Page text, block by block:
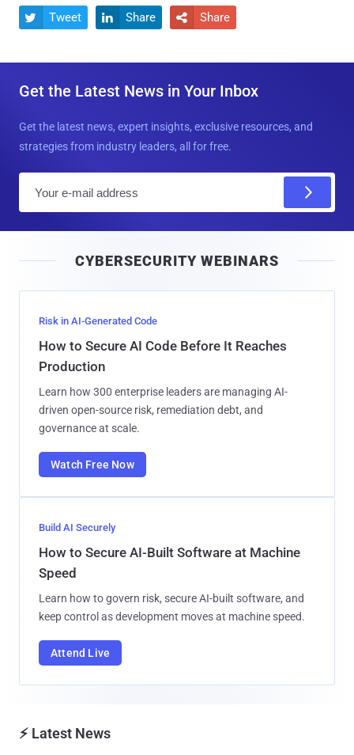
 Tweet  Share  Share
Get the Latest News in Your Inbox
Get the latest news, expert insights, exclusive resources, and
strategies from industry leaders, all for free.
l
CYBERSECURITY WEBINARS
Risk in AI-Generated Code
How to Secure AI Code Before It Reaches
Production
Learn how 300 enterprise leaders are managing AI-
driven open-source risk, remediation debt, and
governance at scale.
Watch Free Now
Build AI Securely
How to Secure AI-Built Software at Machine
Speed
Learn how to govern risk, secure AI-built software, and
keep control as development moves at machine speed.
Attend Live
⚡ Latest News